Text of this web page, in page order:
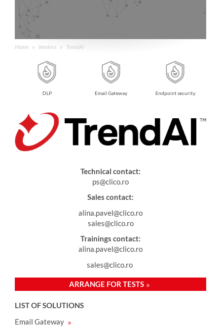
Home Vendors TrendAI
DLP Email Gateway Endpoint security
Technical contact:
ps@clico.ro
Sales contact:
alina.pavel@clico.ro
sales@clico.ro
Trainings contact:
alina.pavel@clico.ro
sales@clico.ro
ARRANGE FOR TESTS
LIST OF SOLUTIONS
Email Gateway